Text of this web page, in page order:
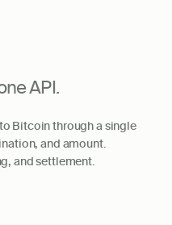
API.
Bitcoin through a single
and amount.
and settlement.